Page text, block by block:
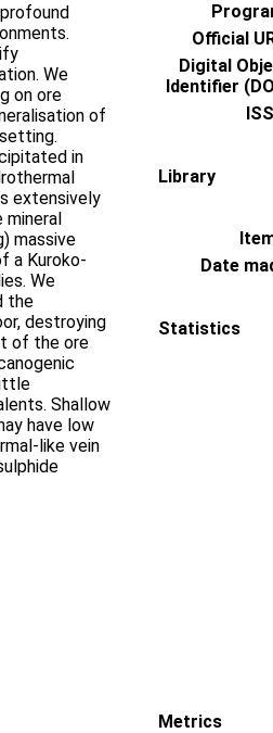
We
on ore
of
in
extensively
mineral
massive
a Kuroko-
We
the
destroying
of the ore
Shallow
have low
like vein
Official
Digital
Identifier
Library
Date
Statistics
Metrics